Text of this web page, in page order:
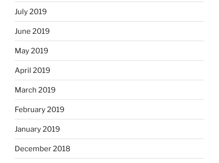
July 2019
June 2019
May 2019
April 2019
March 2019
February 2019
January 2019
December 2018